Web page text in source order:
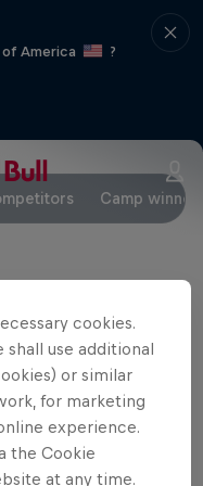
America
?
Camp
cookies.
use additional
or similar
for marketing
experience.
the Cookie
at any time.